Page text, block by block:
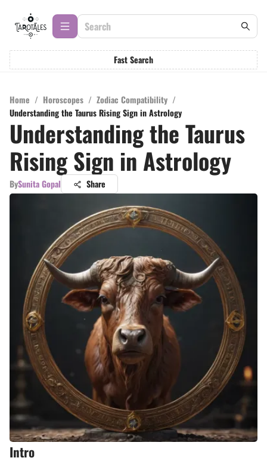
Fast Search
Home / Horoscopes / Zodiac Compatibility /
Understanding the Taurus Rising Sign in Astrology
Understanding the Taurus
Rising Sign in Astrology
BySunita Gopal Share
Intro